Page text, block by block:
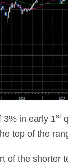
3% in early 1st
top of the
of the shorter